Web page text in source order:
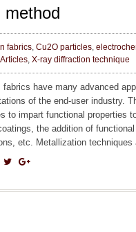
method
fabrics Cu2O particles
X-ray diffraction technique
fabrics have many advanced
of the end-user industry.
to impart functional properties
the addition of
etc. Metallization techniques